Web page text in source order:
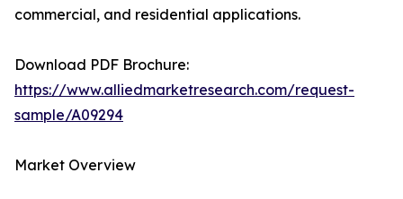
commercial, and residential applications.
Download PDF Brochure:
https://www.alliedmarketresearch.com/request-
sample/A09294
Market Overview